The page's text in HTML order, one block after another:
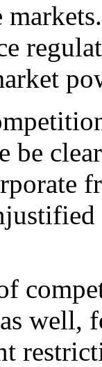
be
well,